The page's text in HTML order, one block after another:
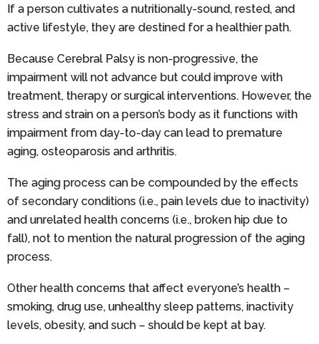
If a person cultivates a nutritionally-sound, rested, and
active lifestyle, they are destined for a healthier path.
Because Cerebral Palsy is non-progressive, the
impairment will not advance but could improve with
treatment, therapy or surgical interventions. However, the
stress and strain on a person’s body as it functions with
impairment from day-to-day can lead to premature
aging, osteoparosis and arthritis.
The aging process can be compounded by the effects
of secondary conditions (i.e., pain levels due to inactivity)
and unrelated health concerns (i.e., broken hip due to
fall), not to mention the natural progression of the aging
process.
Other health concerns that affect everyone’s health –
smoking, drug use, unhealthy sleep patterns, inactivity
levels, obesity, and such – should be kept at bay.